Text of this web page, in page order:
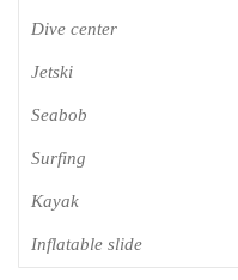
Dive center
Jetski
Seabob
Surfing
Kayak
Inflatable slide